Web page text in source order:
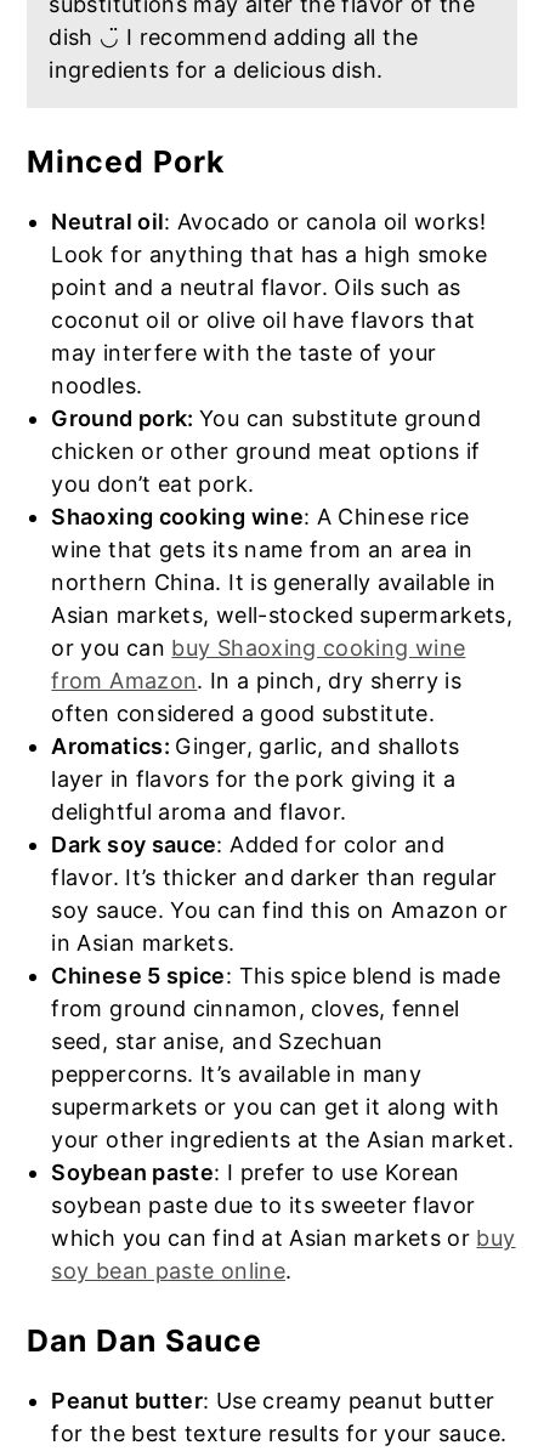
dish ◡̈ I recommend adding all the
ingredients for a delicious dish.
Minced Pork
Neutral oil: Avocado or canola oil works!
Look for anything that has a high smoke
point and a neutral flavor. Oils such as
coconut oil or olive oil have flavors that
may interfere with the taste of your
noodles.
Ground pork:You can substitute ground
chicken or other ground meat options if
you don’t eat pork.
Shaoxing cooking wine: A Chinese rice
wine that gets its name from an area in
northern China. It is generally available in
Asian markets, well-stocked supermarkets,
or you can buy Shaoxing cooking wine
from Amazon. In a pinch, dry sherry is
often considered a good substitute.
Aromatics: Ginger, garlic, and shallots
layer in flavors for the pork giving it a
delightful aroma and flavor.
Dark soy sauce: Added for color and
flavor. It’s thicker and darker than regular
soy sauce. You can find this on Amazon or
in Asian markets.
Chinese 5 spice: This spice blend is made
from ground cinnamon, cloves, fennel
seed, star anise, and Szechuan
peppercorns. It’s available in many
supermarkets or you can get it along with
your other ingredients at the Asian market.
Soybean paste: I prefer to use Korean
soybean paste due to its sweeter flavor
which you can find at Asian markets or buy
soy bean paste online.
Dan Dan Sauce
Peanut butter: Use creamy peanut butter
for the best texture results for your sauce.